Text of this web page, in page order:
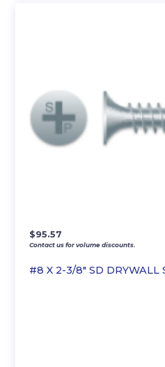
#8 X 2-3/8″ SD DRYWALL
$95.57
Contact us for volume discounts.